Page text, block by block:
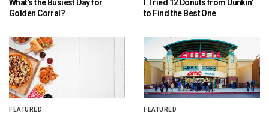
What’s the Busiest Day for
Golden Corral?
I Tried 12 Donuts from Dunkin’
to Find the Best One
FEATURED FEATURED